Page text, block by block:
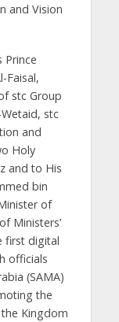
and Vision
Prince
Faisal,
stc Group
stc
and
Holy
and to His
bin
of
Ministers’
first digital
officials
(SAMA)
the
Kingdom